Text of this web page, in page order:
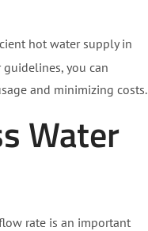
hot water supply in
you can
and minimizing costs.
Water
rate is an important